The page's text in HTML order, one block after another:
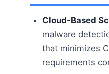
Cloud-Based
malware
that minimizes
requirements